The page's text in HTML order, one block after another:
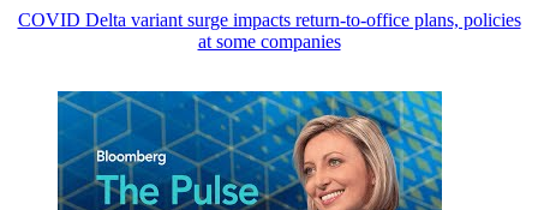
COVID Delta variant surge impacts return-to-office plans, policies
at some companies